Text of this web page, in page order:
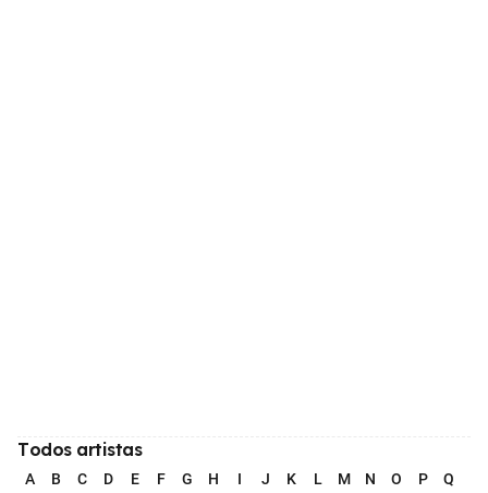
Todos artistas
A B C D E F G H I J K L M N O P Q